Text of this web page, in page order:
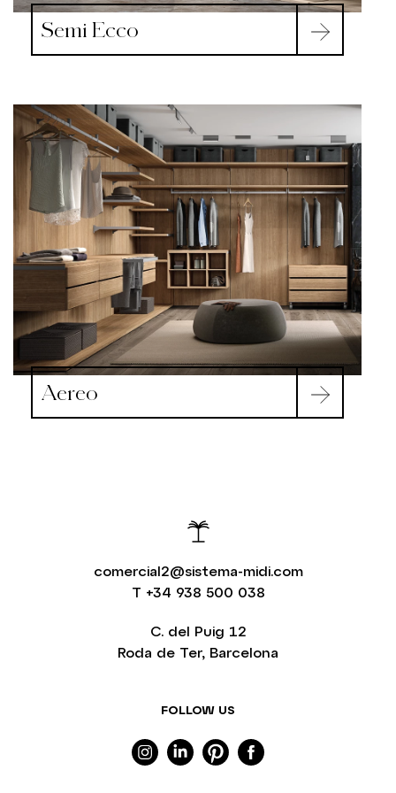
Semi Ecco
Aereo
comercial2@sistema-midi.com
T +34 938 500 038
FOLLOW US
C. del Puig 12
Roda de Ter, Barcelona